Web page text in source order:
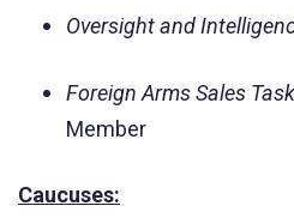
Oversight and
Foreign Arms Sales
Member
Caucuses: